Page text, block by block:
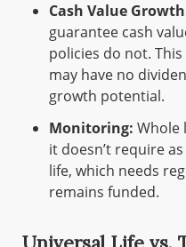
Cash Value
guarantee cash
policies do not.
may have no
growth potential.
Monitoring: Whole
it doesn’t require
life, which needs
remains funded.